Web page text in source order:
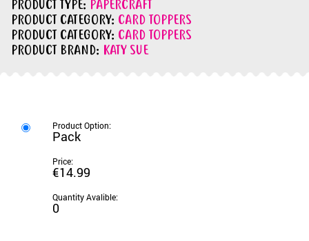
PRODUCT TYPE: PAPERCRAFT
PRODUCT CATEGORY: CARD TOPPERS
PRODUCT CATEGORY: CARD TOPPERS
PRODUCT BRAND: KATY SUE
Pack
€14.99
0